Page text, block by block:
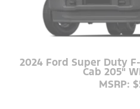
2024 Ford Super Duty
Cab 205"
MSRP: